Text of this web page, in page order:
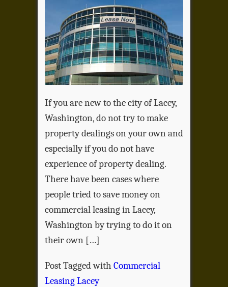
If you are new to the city of Lacey,
Washington, do not try to make
property dealings on your own and
especially if you do not have
experience of property dealing.
There have been cases where
people tried to save money on
commercial leasing in Lacey,
Washington by trying to do it on
their own […]
Post Tagged with Commercial
Leasing Lacey